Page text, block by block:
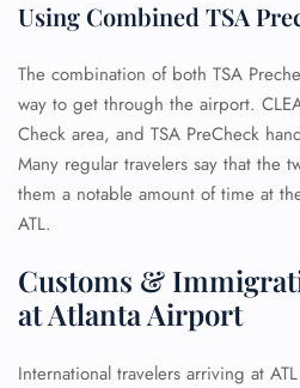
Using Combined TSA
The combination of both TSA
way to get through the airport.
Check area, and TSA PreCheck
Many regular travelers say that the
them a notable amount of time at
ATL.
Customs &
at Atlanta Airport
International travelers arriving at